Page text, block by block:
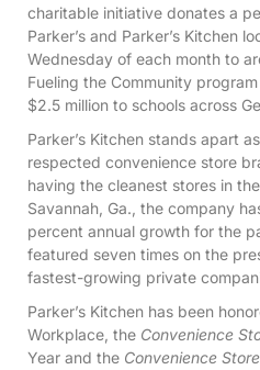
charitable initiative donates a
Parker’s and Parker’s Kitchen
Wednesday of each month to
Fueling the Community
$2.5 million to schools across
Parker’s Kitchen stands apart
respected convenience store
having the cleanest stores in
Savannah, Ga., the company
percent annual growth for the
featured seven times on the
fastest-growing private
Parker’s Kitchen has been
Workplace, the Convenience
Year and the Convenience